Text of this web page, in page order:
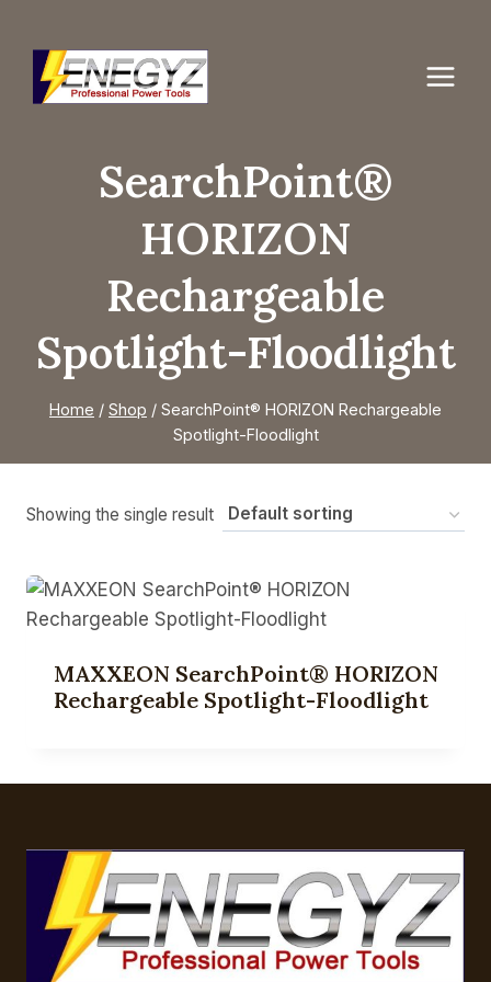
content
SearchPoint®
HORIZON
Rechargeable
Spotlight-Floodlight
Home / Shop / SearchPoint® HORIZON Rechargeable
Spotlight-Floodlight
Showing the single result
MAXXEON SearchPoint® HORIZON
Rechargeable Spotlight-Floodlight